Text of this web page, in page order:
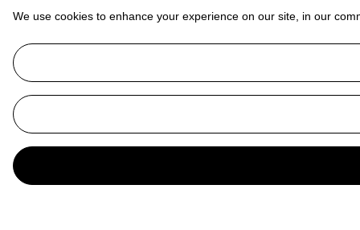
We use cookies to enhance your experience on our site, in our